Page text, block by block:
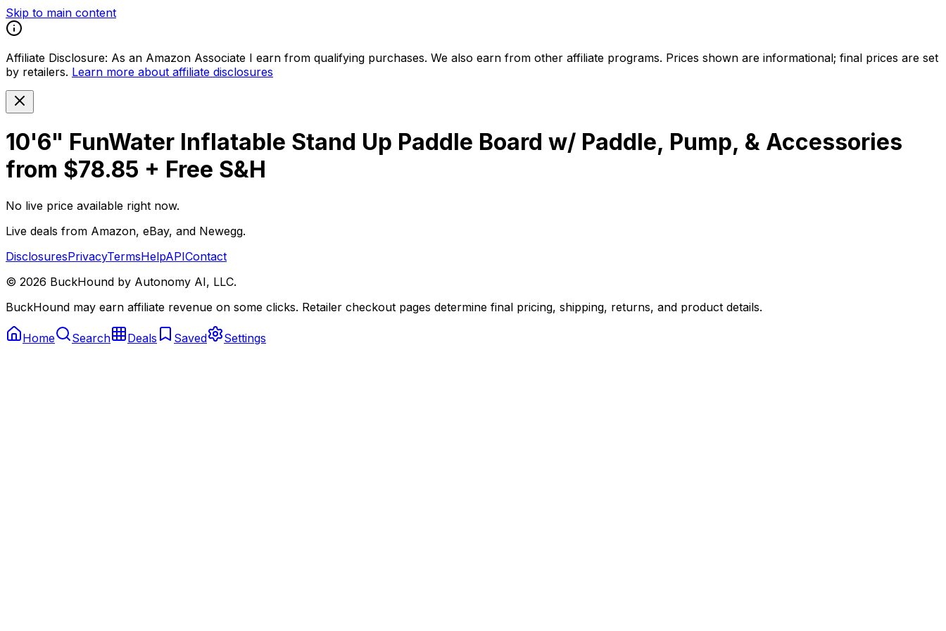
Skip to main content
Affiliate Disclosure: As an Amazon Associate I earn from qualifying purchases. We also earn from other affiliate programs. Prices shown are informational; final prices are set
by retailers. Learn more about affiliate disclosures
10'6" FunWater Inflatable Stand Up Paddle Board w/ Paddle, Pump, & Accessories
from $78.85 + Free S&H
No live price available right now.
Live deals from Amazon, eBay, and Newegg.
DisclosuresPrivacyTermsHelpAPIContact
© 2026 BuckHound by Autonomy AI, LLC.
BuckHound may earn affiliate revenue on some clicks. Retailer checkout pages determine final pricing, shipping, returns, and product details.
Home Search Deals Saved Settings